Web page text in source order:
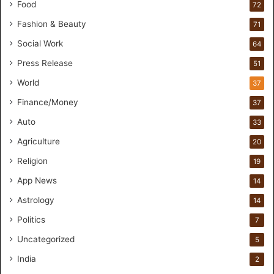
d
s
O
n
o
r
u
t
n
d
Food 72
Fashion & Beauty 71
Social Work 64
Press Release 51
World 37
Finance/Money 37
Auto 33
Agriculture 20
Religion 19
App News 14
Astrology 14
Politics 7
Uncategorized 5
India 2